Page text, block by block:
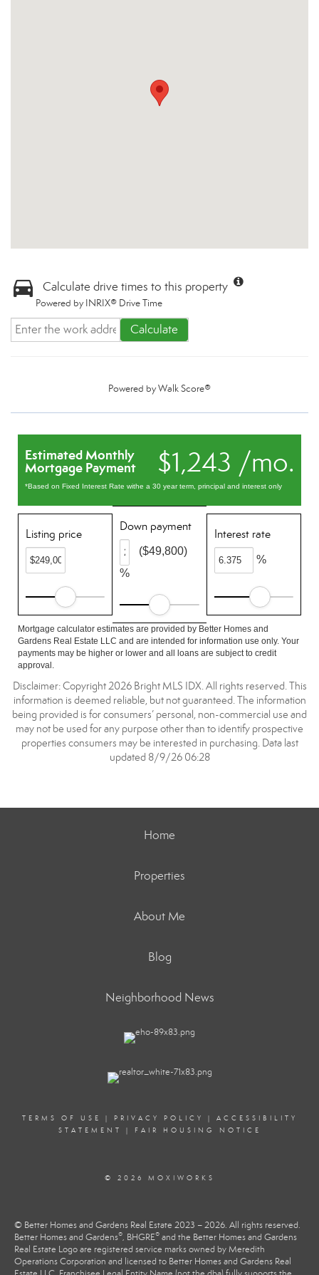
Calculate drive times to this property
Powered by INRIX® Drive Time
Calculate
Powered byWalk Score®
$1,243 /mo.
Estimated Monthly
Mortgage Payment
*Based on Fixed Interest Rate withe a 30 year term, principal and interest only
Listing price
Down payment
%
($49,800)
Interest rate
%
Mortgage calculator estimates are provided by Better Homes and
Gardens Real Estate LLC and are intended for information use only. Your
payments may be higher or lower and all loans are subject to credit
approval.
Disclaimer: Copyright 2026 Bright MLS IDX. All rights reserved. This
information is deemed reliable, but not guaranteed. The information
being provided is for consumers’ personal, non-commercial use and
may not be used for any purpose other than to identify prospective
properties consumers may be interested in purchasing. Data last
updated 8/9/26 06:28
Home
Properties
About Me
Blog
Neighborhood News
TERMS OF USE | PRIVACY POLICY | ACCESSIBILITY
STATEMENT
| FAIR HOUSING NOTICE
© 2026 MOXIWORKS
© Better Homes and Gardens Real Estate 2023 – 2026. All rights reserved.
Better Homes and Gardens®, BHGRE® and the Better Homes and Gardens
Real Estate Logo are registered service marks owned by Meredith
Operations Corporation and licensed to Better Homes and Gardens Real